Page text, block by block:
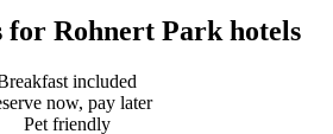
for Rohnert Park hotels
included
now, pay later
Pet friendly